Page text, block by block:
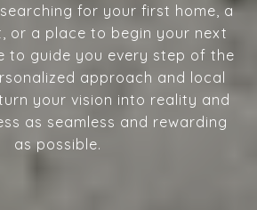
for your first home, a
or a place to begin your next
to guide you every step of the
approach and local
your vision into reality and
as seamless and rewarding
as possible.